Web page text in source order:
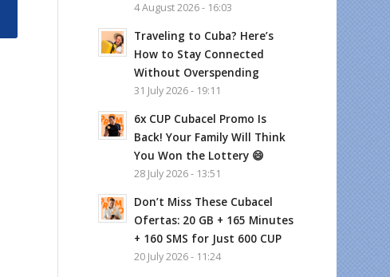
4 August 2026 - 16:03
Traveling to Cuba? Here’s
How to Stay Connected
Without Overspending
31 July 2026 - 19:11
6x CUP Cubacel Promo Is
Back! Your Family Will Think
You Won the Lottery 😄
28 July 2026 - 13:51
Don’t Miss These Cubacel
Ofertas: 20 GB + 165 Minutes
+ 160 SMS for Just 600 CUP
20 July 2026 - 11:24